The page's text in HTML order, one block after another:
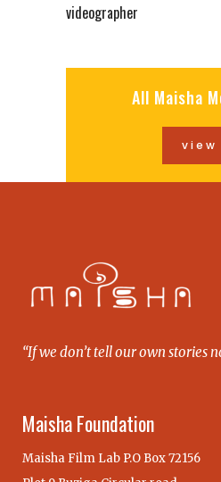
videographer
All Maisha
view
“If we don’t tell our own stories
Maisha Foundation
Maisha Film Lab P.O Box 72156